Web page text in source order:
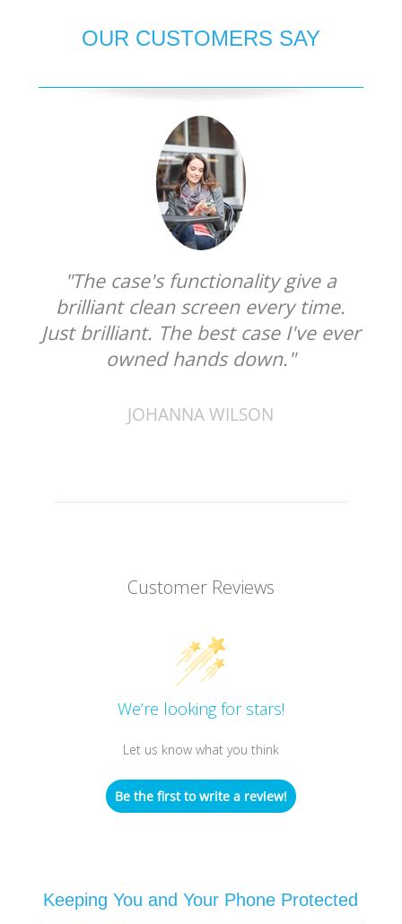
OUR CUSTOMERS SAY
"The case's functionality give a
brilliant clean screen every time.
Just brilliant. The best case I've ever
owned hands down."
JOHANNA WILSON
Customer Reviews
We’re looking for stars!
Let us know what you think
Be the first to write a review!
Keeping You and Your Phone Protected